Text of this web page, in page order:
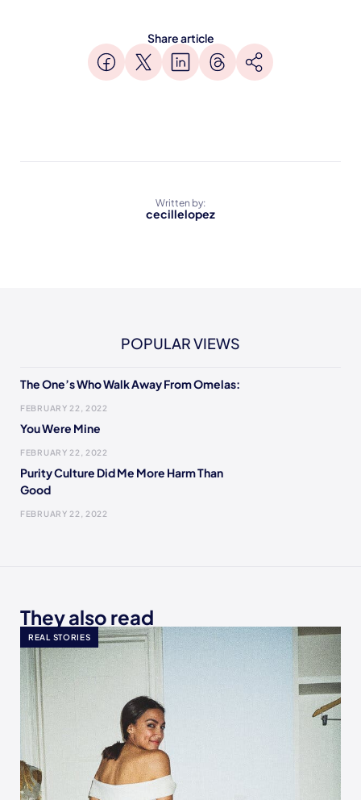
Share article
Written by:
cecillelopez
POPULAR VIEWS
The One’s Who Walk Away From Omelas:
FEBRUARY 22, 2022
You Were Mine
FEBRUARY 22, 2022
Purity Culture Did Me More Harm Than
Good
FEBRUARY 22, 2022
They also read
REAL STORIES